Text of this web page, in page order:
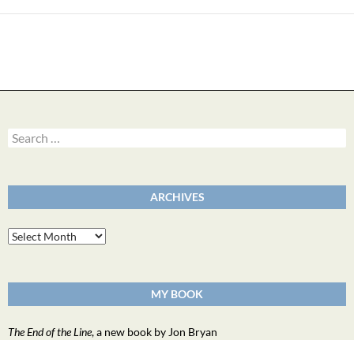
Search
for:
ARCHIVES
Archives
MY BOOK
The End of the Line, a new book by Jon Bryan